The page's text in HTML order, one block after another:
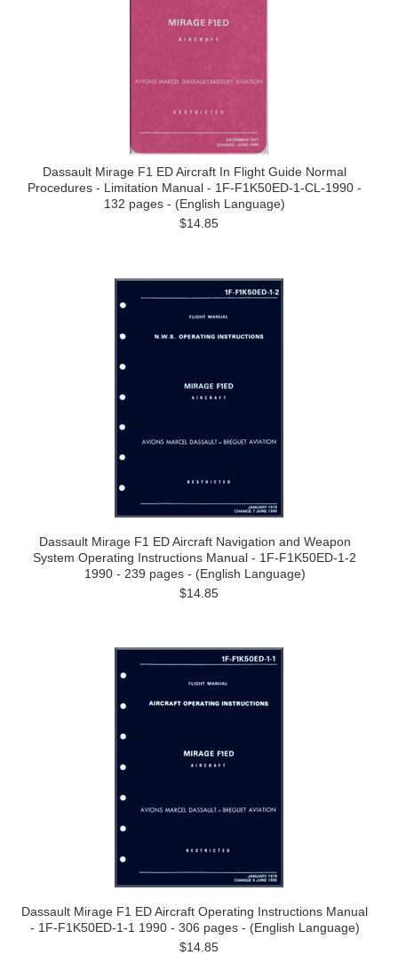
Dassault Mirage F1 ED Aircraft In Flight Guide Normal
Procedures - Limitation Manual - 1F-F1K50ED-1-CL-1990 -
132 pages - (English Language)
$14.85
Dassault Mirage F1 ED Aircraft Navigation and Weapon
System Operating Instructions Manual - 1F-F1K50ED-1-2
1990 - 239 pages - (English Language)
$14.85
Dassault Mirage F1 ED Aircraft Operating Instructions Manual
- 1F-F1K50ED-1-1 1990 - 306 pages - (English Language)
$14.85